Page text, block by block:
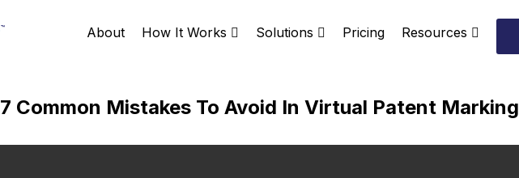
About How It Works Solutions Pricing Resources
7 Common Mistakes To Avoid In Virtual Patent Marking